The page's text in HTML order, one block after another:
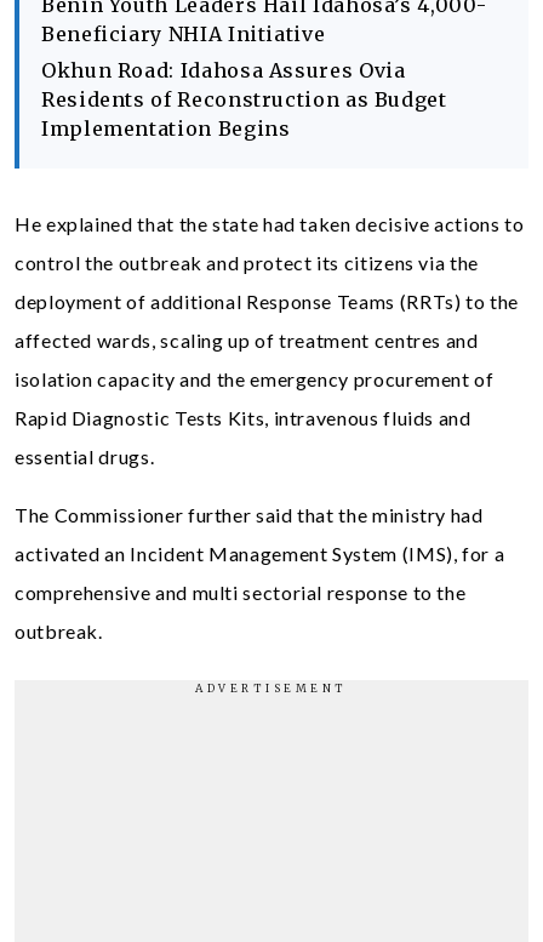
Benin Youth Leaders Hail Idahosa’s 4,000-
Beneficiary NHIA Initiative
Okhun Road: Idahosa Assures Ovia
Residents of Reconstruction as Budget
Implementation Begins
He explained that the state had taken decisive actions to
control the outbreak and protect its citizens via the
deployment of additional Response Teams (RRTs) to the
affected wards, scaling up of treatment centres and
isolation capacity and the emergency procurement of
Rapid Diagnostic Tests Kits, intravenous fluids and
essential drugs.
The Commissioner further said that the ministry had
activated an Incident Management System (IMS), for a
comprehensive and multi sectorial response to the
outbreak.